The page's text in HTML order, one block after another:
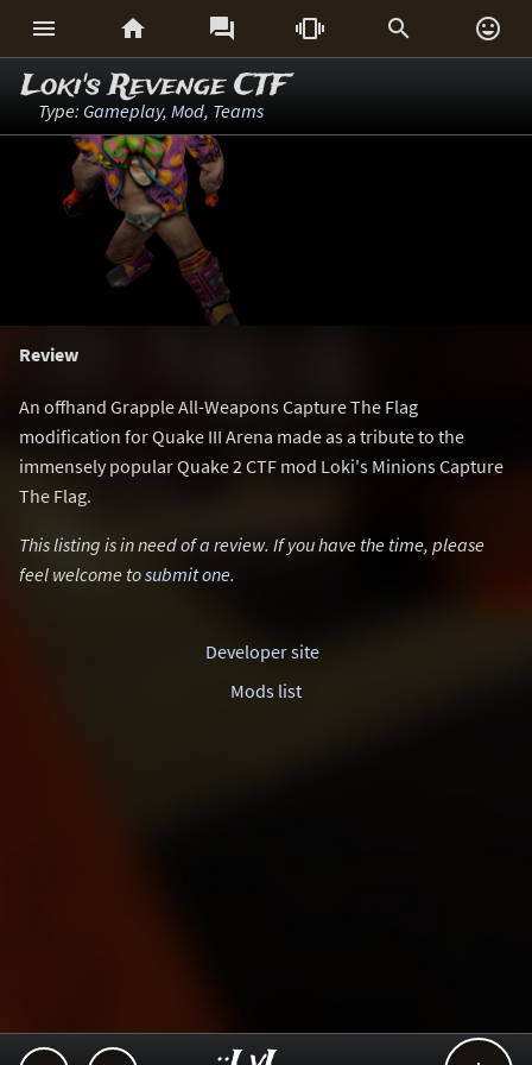
     
Loki's Revenge CTF
Type: Gameplay, Mod, Teams
Review
An offhand Grapple All-Weapons Capture The Flag
modification for Quake III Arena made as a tribute to the
immensely popular Quake 2 CTF mod Loki's Minions Capture
The Flag.
This listing is in need of a review. If you have the time, please
feel welcome tosubmit one.
Developer site
Mods list